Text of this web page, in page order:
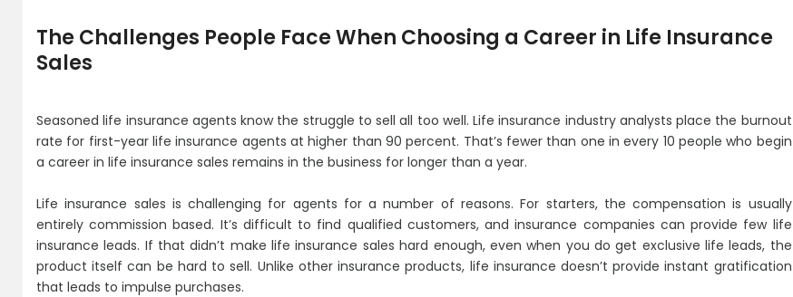
The Challenges People Face When Choosing a Career in Life Insurance
Sales
Seasoned life insurance agents know the struggle to sell all too well. Life insurance industry analysts place the burnout
rate for first-year life insurance agents at higher than 90 percent. That’s fewer than one in every 10 people who begin
a career in life insurance sales remains in the business for longer than a year.
Life insurance sales is challenging for agents for a number of reasons. For starters, the compensation is usually
entirely commission based. It’s difficult to find qualified customers, and insurance companies can provide few life
insurance leads. If that didn’t make life insurance sales hard enough, even when you do get exclusive life leads, the
product itself can be hard to sell. Unlike other insurance products, life insurance doesn’t provide instant gratification
that leads to impulse purchases.